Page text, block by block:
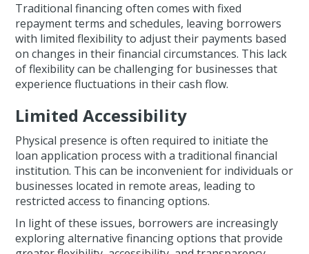
Traditional financing often comes with fixed
repayment terms and schedules, leaving borrowers
with limited flexibility to adjust their payments based
on changes in their financial circumstances. This lack
of flexibility can be challenging for businesses that
experience fluctuations in their cash flow.
Limited Accessibility
Physical presence is often required to initiate the
loan application process with a traditional financial
institution. This can be inconvenient for individuals or
businesses located in remote areas, leading to
restricted access to financing options.
In light of these issues, borrowers are increasingly
exploring alternative financing options that provide